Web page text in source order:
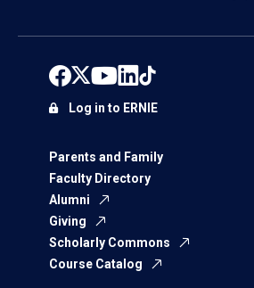
Parents and Family
Faculty Directory
Alumni
Giving
Scholarly Commons
Course Catalog
Log in to ERNIE